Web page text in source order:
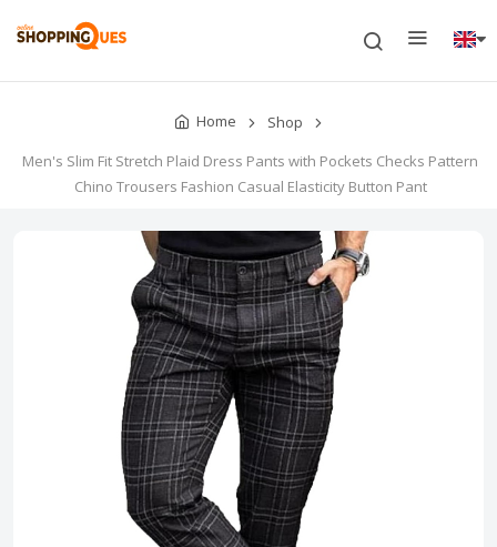
Home
Shop
Men's Slim Fit Stretch Plaid Dress Pants with Pockets Checks Pattern
Chino Trousers Fashion Casual Elasticity Button Pant